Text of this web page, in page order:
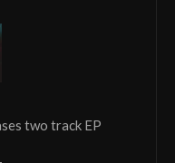
two track EP